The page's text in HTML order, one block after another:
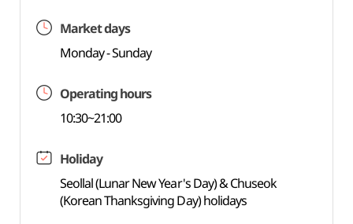
Market days
Monday - Sunday
Operating hours
10:30~21:00
Holiday
Seollal (Lunar New Year's Day) & Chuseok
(Korean Thanksgiving Day) holidays